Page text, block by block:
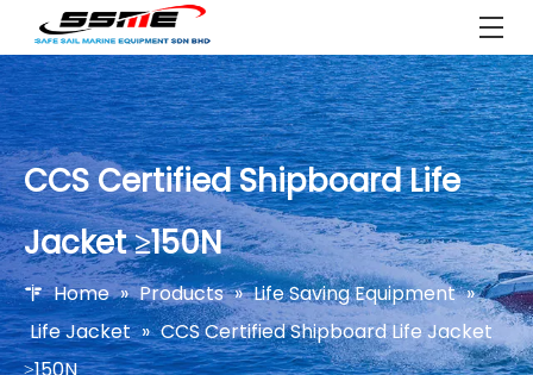
CCS Certified Shipboard Life
Jacket ≥150N
Home » Products » Life Saving Equipment »
Life Jacket » CCS Certified Shipboard Life Jacket